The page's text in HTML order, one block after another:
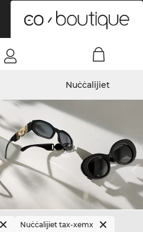
Nuċċalijiet
Nuċċalijiet tax-xemx